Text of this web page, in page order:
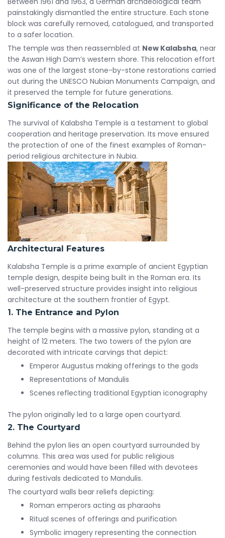
painstakingly dismantled the entire structure. Each stone
block was carefully removed, catalogued, and transported
to a safer location.
The temple was then reassembled at New Kalabsha, near
the Aswan High Dam’s western shore. This relocation effort
was one of the largest stone-by-stone restorations carried
out during the UNESCO Nubian Monuments Campaign, and
it preserved the temple for future generations.
Significance of the Relocation
The survival of Kalabsha Temple is a testament to global
cooperation and heritage preservation. Its move ensured
the protection of one of the finest examples of Roman-
period religious architecture in Nubia.
Architectural Features
Kalabsha Temple is a prime example of ancient Egyptian
temple design, despite being built in the Roman era. Its
well-preserved structure provides insight into religious
architecture at the southern frontier of Egypt.
1. The Entrance and Pylon
The temple begins with a massive pylon, standing at a
height of 12 meters. The two towers of the pylon are
decorated with intricate carvings that depict:
Emperor Augustus making offerings to the gods
Representations of Mandulis
Scenes reflecting traditional Egyptian iconography
The pylon originally led to a large open courtyard.
2. The Courtyard
Behind the pylon lies an open courtyard surrounded by
columns. This area was used for public religious
ceremonies and would have been filled with devotees
during festivals dedicated to Mandulis.
The courtyard walls bear reliefs depicting:
Roman emperors acting as pharaohs
Ritual scenes of offerings and purification
Symbolic imagery representing the connection